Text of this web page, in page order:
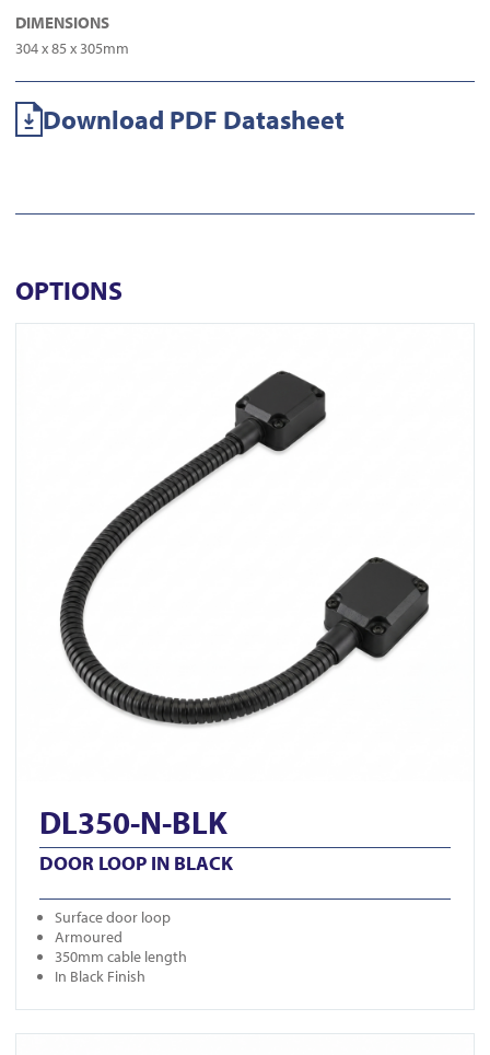
DIMENSIONS
304 x 85 x 305mm
Download PDF Datasheet
OPTIONS
DL350-N-BLK
DOOR LOOP IN BLACK
Surface door loop
Armoured
350mm cable length
In Black Finish